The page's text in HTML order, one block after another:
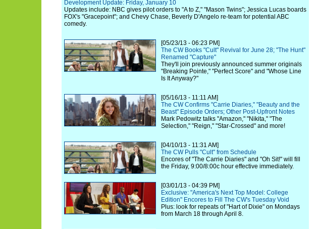
Development Update: Friday, January 10
Updates include: NBC gives pilot orders to "A to Z," "Mason Twins"; Jessica Lucas boards
FOX's "Gracepoint"; and Chevy Chase, Beverly D'Angelo re-team for potential ABC
comedy.
[05/23/13 - 06:23 PM]
The CW Books "Cult" Revival for June 28; "The Hunt"
Renamed "Capture"
They'll join previously announced summer originals
"Breaking Pointe," "Perfect Score" and "Whose Line
Is It Anyway?"
[05/16/13 - 11:11 AM]
The CW Confirms "Carrie Diaries," "Beauty and the
Beast" Episode Orders; Other Post-Upfront Notes
Mark Pedowitz talks "Amazon," "Nikita," "The
Selection," "Reign," "Star-Crossed" and more!
[04/10/13 - 11:31 AM]
The CW Pulls "Cult" from Schedule
Encores of "The Carrie Diaries" and "Oh Sit!" will fill
the Friday, 9:00/8:00c hour effective immediately.
[03/01/13 - 04:39 PM]
Exclusive: "America's Next Top Model: College
Edition" Encores to Fill The CW's Tuesday Void
Plus: look for repeats of "Hart of Dixie" on Mondays
from March 18 through April 8.